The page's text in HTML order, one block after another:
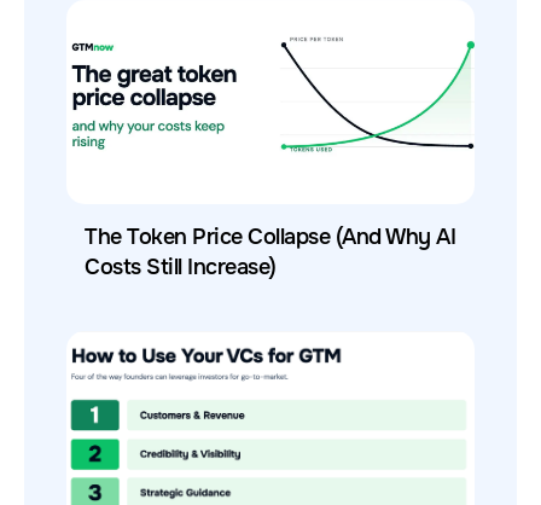
The Token Price Collapse (And Why AI
Costs Still Increase)